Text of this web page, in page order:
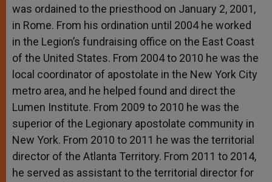
was ordained to the priesthood on January 2, 2001,
in Rome. From his ordination until 2004 he worked
in the Legion’s fundraising office on the East Coast
of the United States. From 2004 to 2010 he was the
local coordinator of apostolate in the New York City
metro area, and he helped found and direct the
Lumen Institute. From 2009 to 2010 he was the
superior of the Legionary apostolate community in
New York. From 2010 to 2011 he was the territorial
director of the Atlanta Territory. From 2011 to 2014,
he served as assistant to the territorial director for